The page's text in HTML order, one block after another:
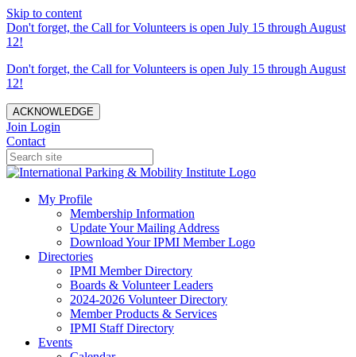
Skip to content
Don't forget, the Call for Volunteers is open July 15 through August
12!
Don't forget, the Call for Volunteers is open July 15 through August
12!
ACKNOWLEDGE
Join Login
Contact
My Profile
Membership Information
Update Your Mailing Address
Download Your IPMI Member Logo
Directories
IPMI Member Directory
Boards & Volunteer Leaders
2024-2026 Volunteer Directory
Member Products & Services
IPMI Staff Directory
Events